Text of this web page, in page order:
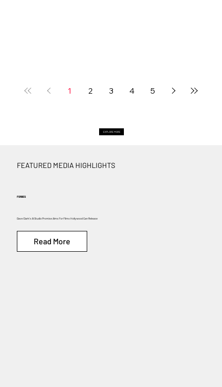
1 2 3 4 5
EXPLORE MORE
FEATURED MEDIA HIGHLIGHTS
FORBES
Dave Clark’s AI Studio Promise Aims For Films Hollywood Can Release
Read More